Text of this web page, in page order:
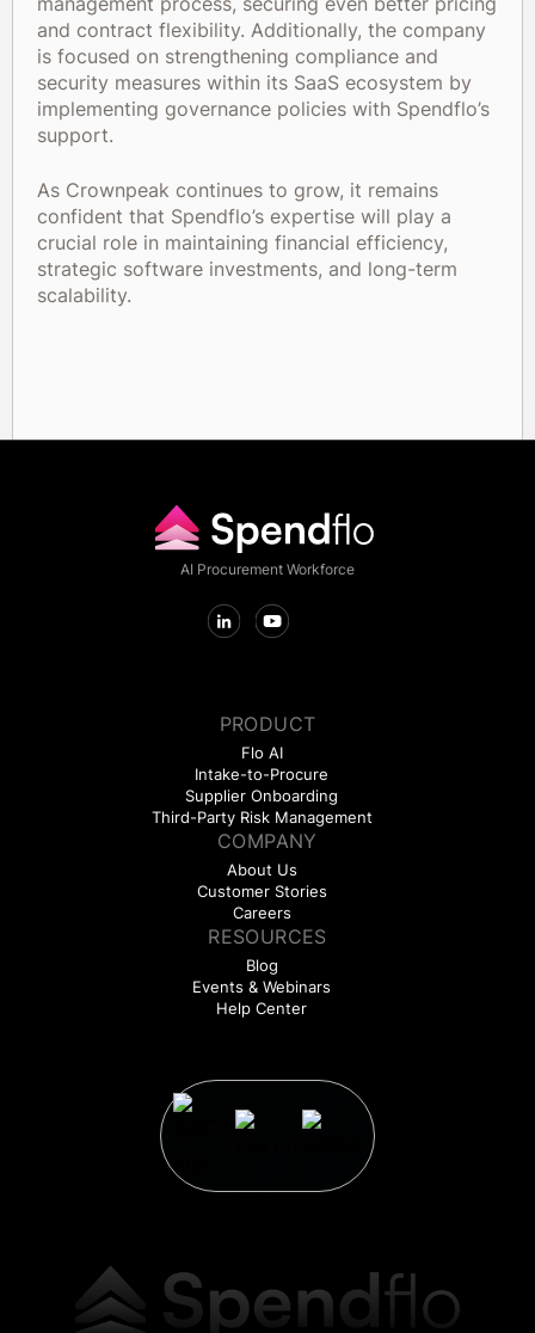
and contract flexibility. Additionally, the company
is focused on strengthening compliance and
security measures within its SaaS ecosystem by
implementing governance policies with Spendflo’s
support.
As Crownpeak continues to grow, it remains
confident that Spendflo’s expertise will play a
crucial role in maintaining financial efficiency,
strategic software investments, and long-term
scalability.
AI Procurement Workforce
PRODUCT
Flo AI
Intake-to-Procure
Supplier Onboarding
Third-Party Risk Management
COMPANY
About Us
Customer Stories
Careers
RESOURCES
Blog
Events & Webinars
Help Center